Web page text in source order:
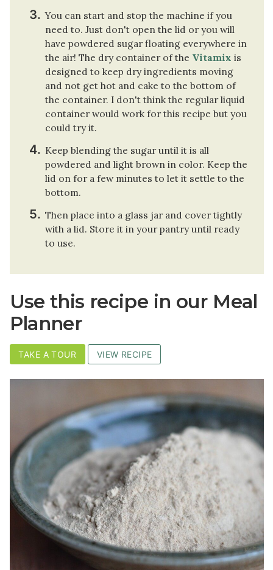
You can start and stop the machine if you
need to. Just don't open the lid or you will
have powdered sugar floating everywhere in
the air! The dry container of the Vitamix is
designed to keep dry ingredients moving
and not get hot and cake to the bottom of
the container. I don't think the regular liquid
container would work for this recipe but you
could try it.
Keep blending the sugar until it is all
powdered and light brown in color. Keep the
lid on for a few minutes to let it settle to the
bottom.
Then place into a glass jar and cover tightly
with a lid. Store it in your pantry until ready
to use.
Use this recipe in our Meal
Planner
TAKE A TOUR VIEW RECIPE